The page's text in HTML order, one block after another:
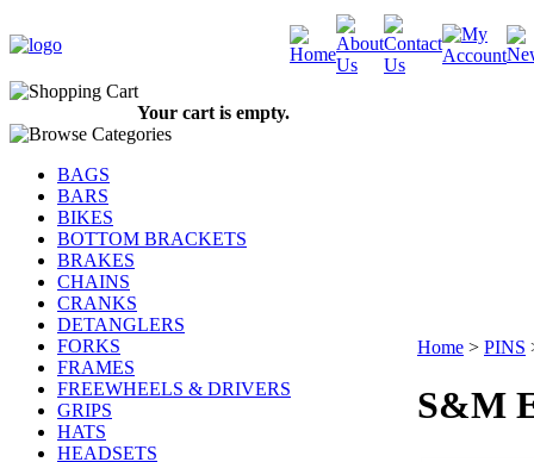
Your cart is empty.
BAGS
BARS
BIKES
BOTTOM BRACKETS
BRAKES
CHAINS
CRANKS
DETANGLERS
FORKS
FRAMES
FREEWHEELS & DRIVERS
GRIPS
HATS
HEADSETS
Home > PINS
S&M